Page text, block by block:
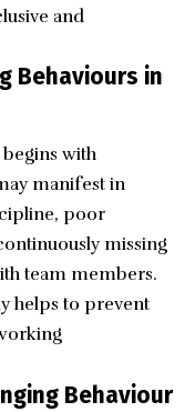
and
Behaviours in
with
manifest in
poor
missing
team members.
helps to prevent
Behaviour